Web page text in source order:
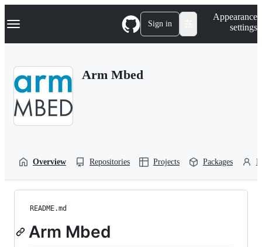
k
p
Navigation Menu Sign in
Appearance
settings
Arm Mbed
Overview Repositories Projects Packages
README.md
Arm Mbed